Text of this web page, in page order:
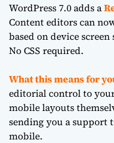
WordPress 7.0 adds a
Content editors can
based on device
No CSS required.
What this means for
editorial control to
mobile layouts
sending you a support
mobile.